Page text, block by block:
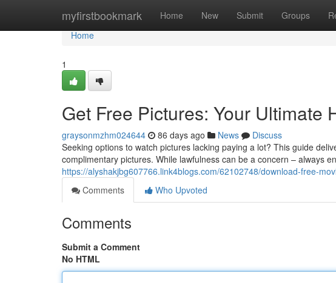
myfirstbookmark Home New Submit Groups
Home
Home
1
Get Free Pictures: Your Ultimate
graysonmzhm024644 86 days ago News
Discuss
Seeking options to watch pictures lacking paying a lot? This guide
complimentary pictures. While lawfulness can be a concern – always
https://alyshakjbg607766.link4blogs.com/62102748/download-free-
Comments
Who Upvoted
Comments
Submit a Comment
No HTML